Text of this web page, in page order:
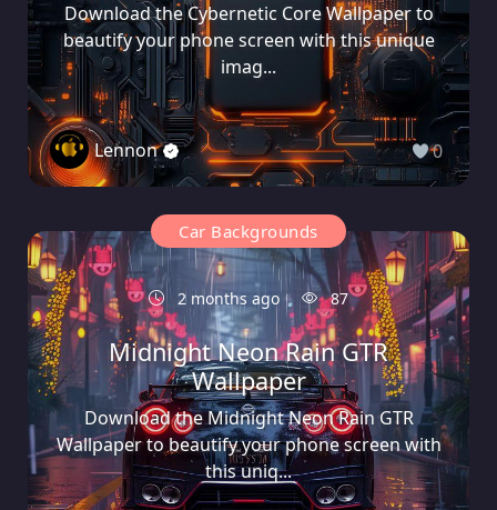
Download the Cybernetic Core Wallpaper to
beautify your phone screen with this unique
imag...
Lennon 0
Car Backgrounds
2 months ago 87
Midnight Neon Rain GTR
Wallpaper
Download the Midnight Neon Rain GTR
Wallpaper to beautify your phone screen with
this uniq...